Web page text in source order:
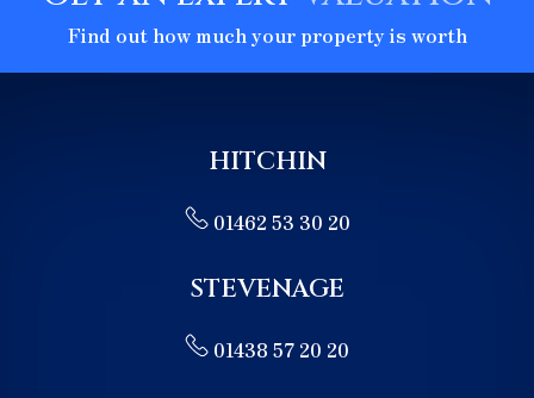
Find out how much your property is worth
HITCHIN
01462 53 30 20
STEVENAGE
01438 57 20 20